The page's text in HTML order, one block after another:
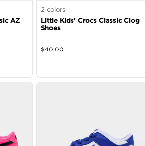
AZ
2 colors
Little Kids' Crocs Classic Clog
Shoes
$40.00